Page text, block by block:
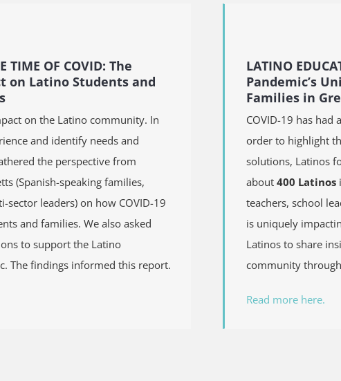
TIME OF COVID:The
on Latino Students and
on the Latino community. In
and identify needs and
the perspective from
(Spanish-speaking families,
sector leaders) on how COVID-19
and families. We also asked
to support the Latino
The findings informed this report.
LATINO
Pandemic’s
Families in
COVID-19 has
order to highlight
solutions, Latinos
about 400 Latinos
teachers, school
is uniquely
Latinos to share
community
Read more here.